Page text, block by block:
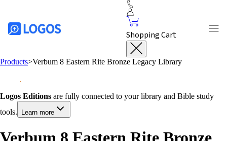
Shopping Cart
Products>Verbum 8 Eastern Rite Bronze Legacy Library
Logos Editions are fully connected to your library and Bible study
tools.
Learn more